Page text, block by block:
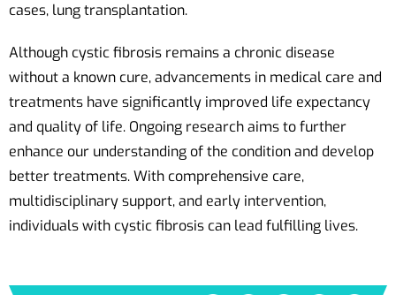
cases, lung transplantation.
Although cystic fibrosis remains a chronic disease
without a known cure, advancements in medical care and
treatments have significantly improved life expectancy
and quality of life. Ongoing research aims to further
enhance our understanding of the condition and develop
better treatments. With comprehensive care,
multidisciplinary support, and early intervention,
individuals with cystic fibrosis can lead fulfilling lives.